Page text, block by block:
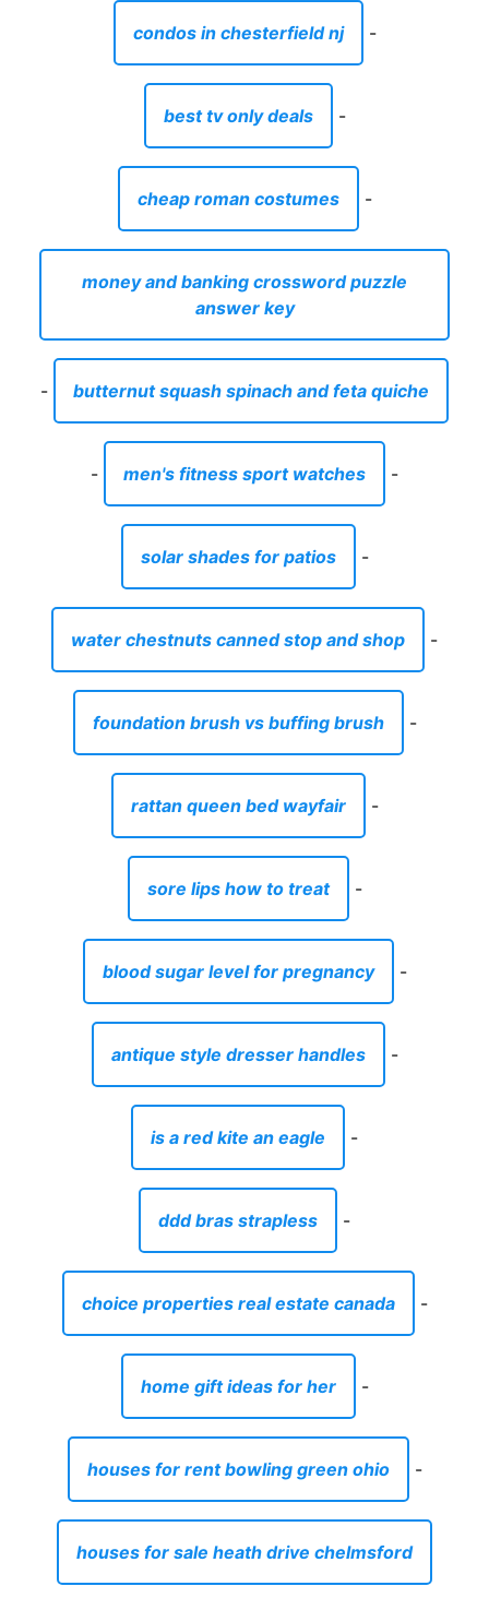
condos in chesterfield nj -
best tv only deals -
cheap roman costumes -
money and banking crossword puzzle
answer key
- butternut squash spinach and feta quiche
- men's fitness sport watches -
solar shades for patios -
water chestnuts canned stop and shop -
foundation brush vs buffing brush -
rattan queen bed wayfair -
sore lips how to treat -
blood sugar level for pregnancy -
antique style dresser handles -
is a red kite an eagle -
ddd bras strapless -
choice properties real estate canada -
home gift ideas for her -
houses for rent bowling green ohio -
houses for sale heath drive chelmsford